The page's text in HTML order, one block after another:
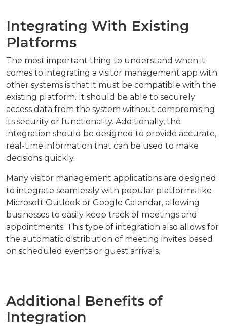
Integrating With Existing
Platforms
The most important thing to understand when it
comes to integrating a visitor management app with
other systems is that it must be compatible with the
existing platform. It should be able to securely
access data from the system without compromising
its security or functionality. Additionally, the
integration should be designed to provide accurate,
real-time information that can be used to make
decisions quickly.
Many visitor management applications are designed
to integrate seamlessly with popular platforms like
Microsoft Outlook or Google Calendar, allowing
businesses to easily keep track of meetings and
appointments. This type of integration also allows for
the automatic distribution of meeting invites based
on scheduled events or guest arrivals.
Additional Benefits of
Integration